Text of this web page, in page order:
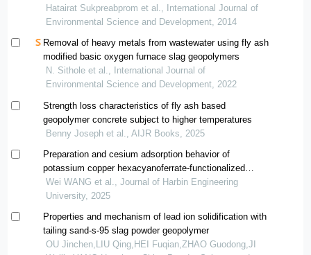
solutions onto bottom ash
Hatairat Sukpreabprom et al., International Journal of
Environmental Science and Development, 2014
Removal of heavy metals from wastewater using fly ash
modified basic oxygen furnace slag geopolymers
N. Sithole et al., International Journal of
Environmental Science and Development, 2022
Strength loss characteristics of fly ash based
geopolymer concrete subject to higher temperatures
Benny Joseph et al., AIJR Books, 2025
Preparation and cesium adsorption behavior of
potassium copper hexacyanoferrate-functionalized
geopolymer
Wei WANG et al., Journal of Harbin Engineering
University, 2025
Properties and mechanism of lead ion solidification with
tailing sand-s-95 slag powder geopolymer
OU Jinchen,LIU Qing,HEI Fuqian,ZHAO Guodong,JI